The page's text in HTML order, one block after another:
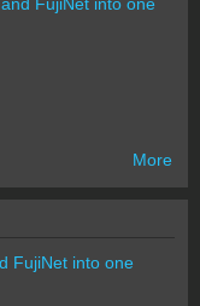
More
FujiNet into one